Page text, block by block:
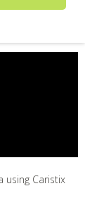
using Caristix